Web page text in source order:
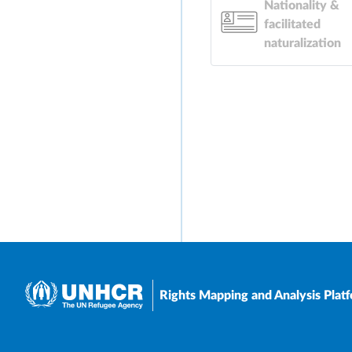
Nationality &
facilitated
naturalization
Rights Mapping and Analysis